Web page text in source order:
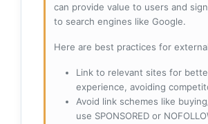
can provide value to users and
to search engines like Google.
Here are best practices for
Link to relevant sites for
experience, avoiding
Avoid link schemes like
use SPONSORED or